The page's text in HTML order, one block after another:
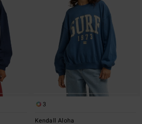
3
Kendall Aloha